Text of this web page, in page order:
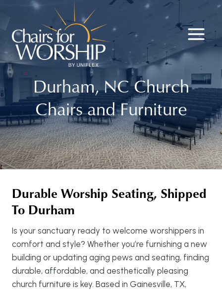
content
Durham, NC Church
Chairs and Furniture
Durable Worship Seating, Shipped
To Durham
Is your sanctuary ready to welcome worshippers in
comfort and style? Whether you’re furnishing a new
building or updating aging pews and seating, finding
durable, affordable, and aesthetically pleasing
church furniture is key. Based in Gainesville, TX,